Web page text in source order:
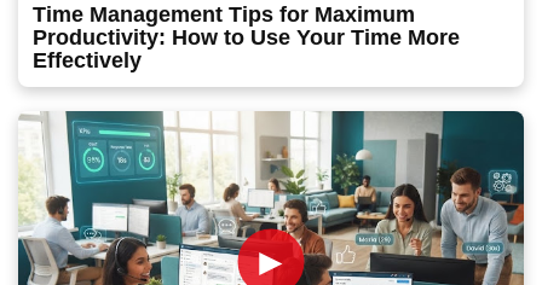
Time Management Tips for Maximum
Productivity: How to Use Your Time More
Effectively
►